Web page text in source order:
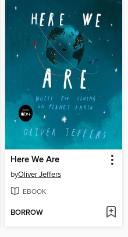
Here We Are
byOliver Jeffers
EBOOK
BORROW